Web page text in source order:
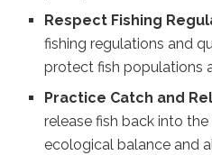
Respect Fishing
fishing regulations and
protect fish populations
Practice Catch and
release fish back into
ecological balance and